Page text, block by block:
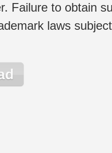
Failure to obtain
laws